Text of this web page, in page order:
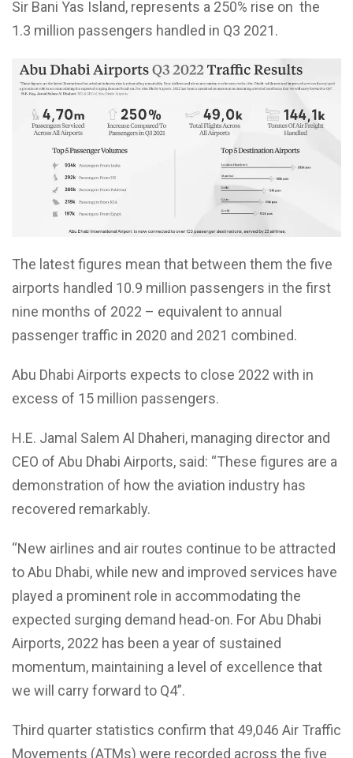
Sir Bani Yas Island, represents a 250% rise on the
1.3 million passengers handled in Q3 2021.
The latest figures mean that between them the five
airports handled 10.9 million passengers in the first
nine months of 2022 – equivalent to annual
passenger traffic in 2020 and 2021 combined.
Abu Dhabi Airports expects to close 2022 with in
excess of 15 million passengers.
H.E. Jamal Salem Al Dhaheri, managing director and
CEO of Abu Dhabi Airports, said: “These figures are a
demonstration of how the aviation industry has
recovered remarkably.
“New airlines and air routes continue to be attracted
to Abu Dhabi, while new and improved services have
played a prominent role in accommodating the
expected surging demand head-on. For Abu Dhabi
Airports, 2022 has been a year of sustained
momentum, maintaining a level of excellence that
we will carry forward to Q4”.
Third quarter statistics confirm that 49,046 Air Traffic
Movements (ATMs) were recorded across the five